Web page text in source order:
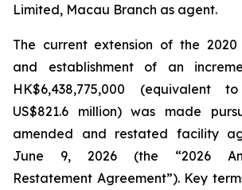
Limited, Macau Branch as agent.
The current extension of the
and establishment of an
HK$6,438,775,000 (equivalent
US$821.6 million) was made
amended and restated facility
June 9, 2026 (the “2026
Restatement Agreement”). Key